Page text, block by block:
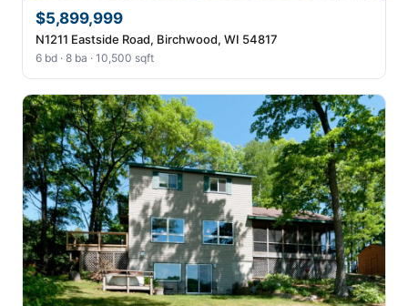
$5,899,999
N1211 Eastside Road, Birchwood, WI 54817
6 bd · 8 ba · 10,500 sqft